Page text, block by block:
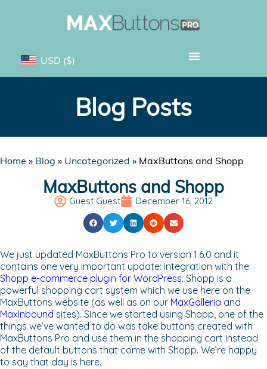
USD ($)
Blog Posts
Home » Blog » Uncategorized » MaxButtons and Shopp
MaxButtons and Shopp
Guest Guest December 16, 2012
We just updated MaxButtons Pro to version 1.6.0 and it
contains one very important update: integration with the
Shopp e-commerce plugin for WordPress. Shopp is a
powerful shopping cart system which we use here on the
MaxButtons website (as well as on our MaxGalleria and
MaxInbound sites). Since we started using Shopp, one of the
things we’ve wanted to do was take buttons created with
MaxButtons Pro and use them in the shopping cart instead
of the default buttons that come with Shopp. We’re happy
to say that day is here.